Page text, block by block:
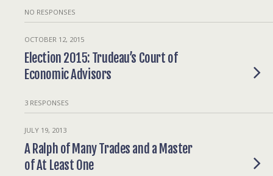
NO RESPONSES
OCTOBER 12, 2015
Election 2015: Trudeau’s Court of
Economic Advisors
3 RESPONSES
JULY 19, 2013
A Ralph of Many Trades and a Master
of At Least One